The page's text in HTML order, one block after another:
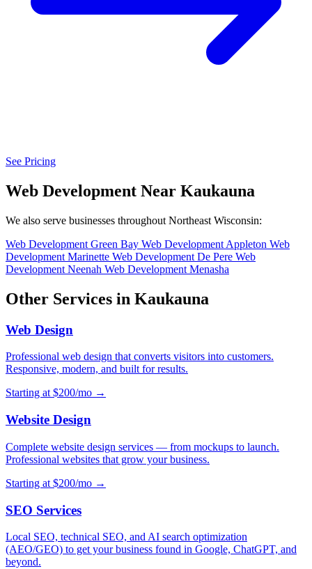
See Pricing
Web Development Near Kaukauna
We also serve businesses throughout Northeast Wisconsin:
Web Development Green Bay Web Development Appleton Web
Development Marinette Web Development De Pere Web
Development Neenah Web Development Menasha
Other Services in Kaukauna
Web Design
Professional web design that converts visitors into customers.
Responsive, modern, and built for results.
Starting at $200/mo →
Website Design
Complete website design services — from mockups to launch.
Professional websites that grow your business.
Starting at $200/mo →
SEO Services
Local SEO, technical SEO, and AI search optimization
(AEO/GEO) to get your business found in Google, ChatGPT, and
beyond.